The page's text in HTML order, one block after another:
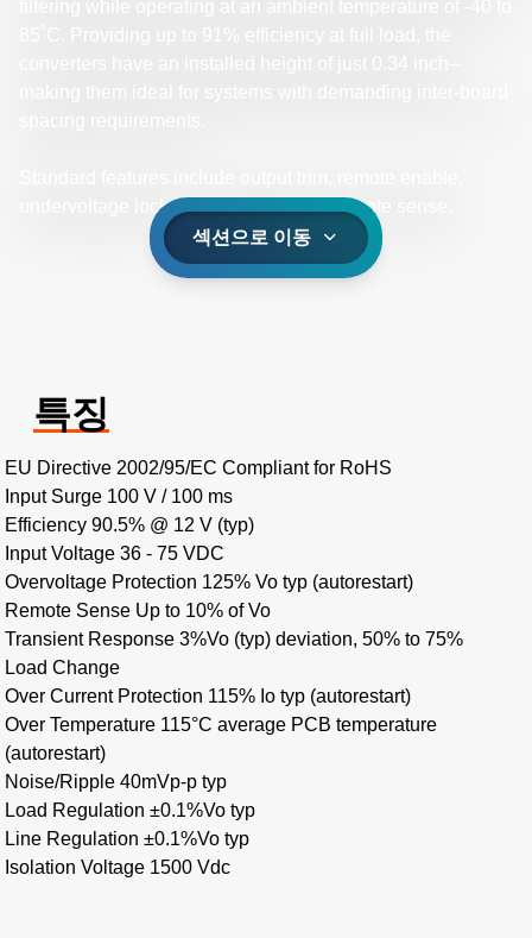
undervoltage lockout, and differential remote sense.
섹션으로 이동
특징
EU Directive 2002/95/EC Compliant for RoHS
Input Surge 100 V / 100 ms
Efficiency 90.5% @ 12 V (typ)
Input Voltage 36 - 75 VDC
Overvoltage Protection 125% Vo typ (autorestart)
Remote Sense Up to 10% of Vo
Transient Response 3%Vo (typ) deviation, 50% to 75%
Load Change
Over Current Protection 115% Io typ (autorestart)
Over Temperature 115°C average PCB temperature
(autorestart)
Noise/Ripple 40mVp-p typ
Load Regulation ±0.1%Vo typ
Line Regulation ±0.1%Vo typ
Isolation Voltage 1500 Vdc